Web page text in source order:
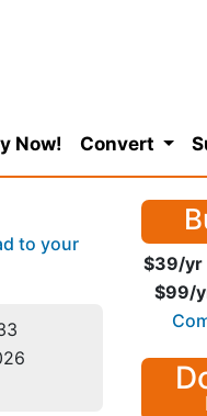
Now! Convert
to your
$39/yr
$99/